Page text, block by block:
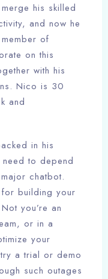
his skilled
and now he
of
on this
with his
Nico is 30
and
in his
to depend
chatbot.
building your
you’re an
or in a
your
a trial or demo
such outages